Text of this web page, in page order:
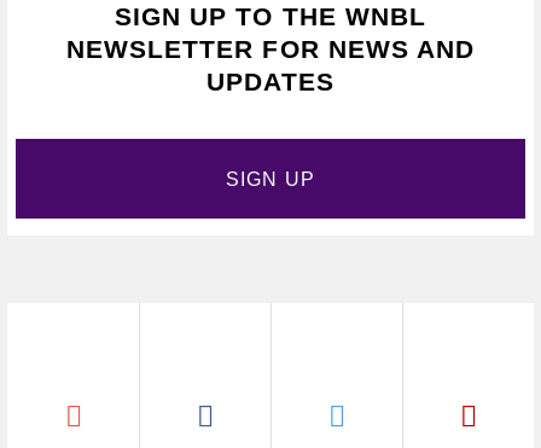
SIGN UP TO THE WNBL
NEWSLETTER FOR NEWS AND
UPDATES
SIGN UP